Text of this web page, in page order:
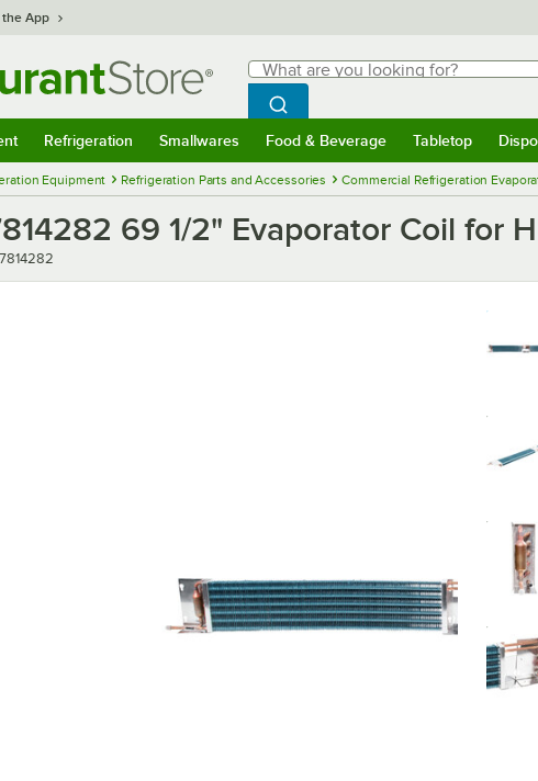
App
Search
What are you looking for?
Begin typing for results.
Search WebstaurantStore
Refrigeration Smallwares Food & Beverage Tabletop
Equipment Refrigeration Parts and Accessories Commercial Refrigeration
69 1/2" Evaporator Coil for